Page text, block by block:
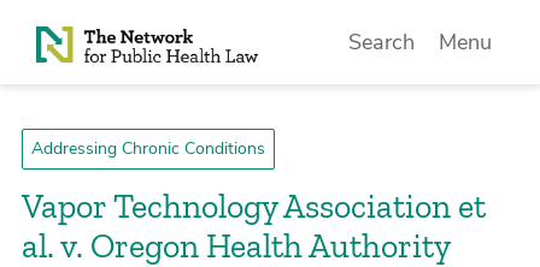
Skip to Content
Search Menu
Addressing Chronic Conditions
Vapor Technology Association et
al. v. Oregon Health Authority